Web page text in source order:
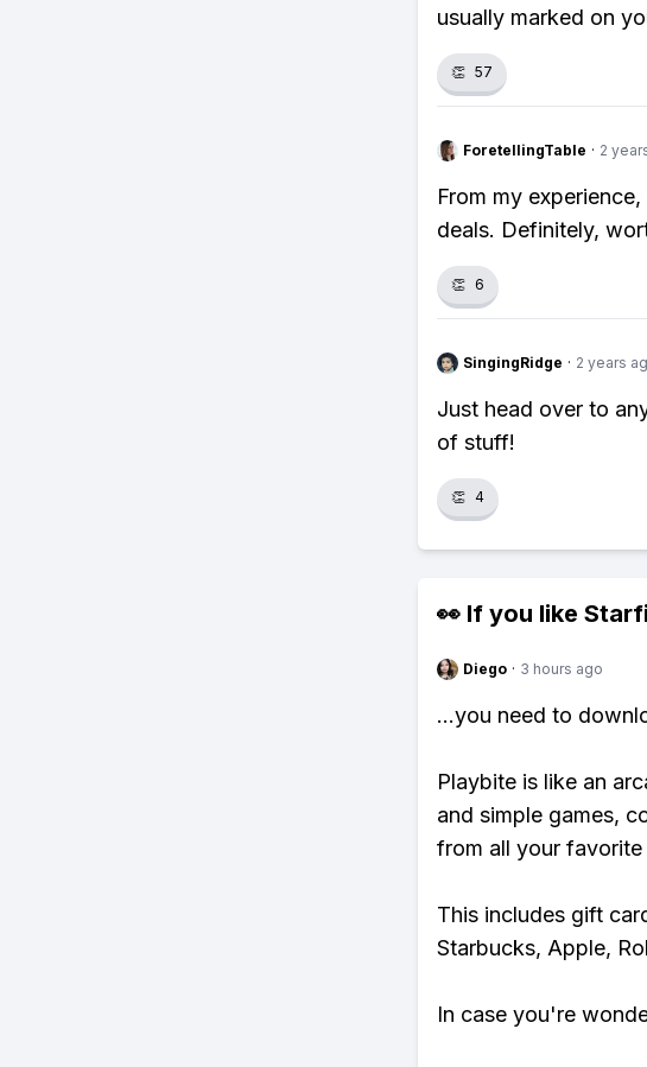
usually marked on
👏 57
ForetellingTable · 2
From my
deals. Definitely,
👏 6
SingingRidge · 2 years
Just head over to
of stuff!
👏 4
👀 If you like
Diego · 3 hours ago
...you need to
Playbite is like an
and simple games,
from all your favorite
This includes gift
Starbucks, Apple,
In case you're